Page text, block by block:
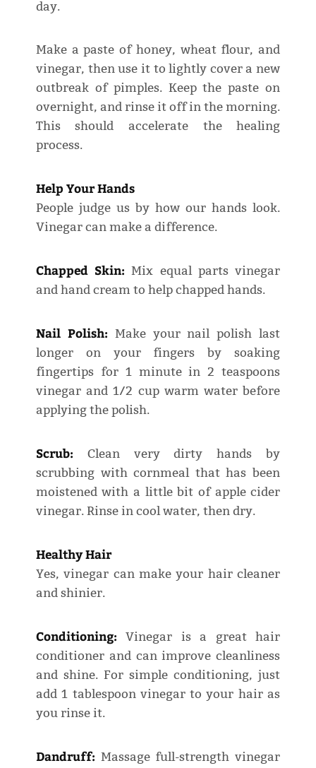
day.
Make a paste of honey, wheat flour, and
vinegar, then use it to lightly cover a new
outbreak of pimples. Keep the paste on
overnight, and rinse it off in the morning.
This should accelerate the healing
process.
Help Your Hands
People judge us by how our hands look.
Vinegar can make a difference.
Chapped Skin: Mix equal parts vinegar
and hand cream to help chapped hands.
Nail Polish: Make your nail polish last
longer on your fingers by soaking
fingertips for 1 minute in 2 teaspoons
vinegar and 1/2 cup warm water before
applying the polish.
Scrub: Clean very dirty hands by
scrubbing with cornmeal that has been
moistened with a little bit of apple cider
vinegar. Rinse in cool water, then dry.
Healthy Hair
Yes, vinegar can make your hair cleaner
and shinier.
Conditioning: Vinegar is a great hair
conditioner and can improve cleanliness
and shine. For simple conditioning, just
add 1 tablespoon vinegar to your hair as
you rinse it.
Dandruff: Massage full-strength vinegar